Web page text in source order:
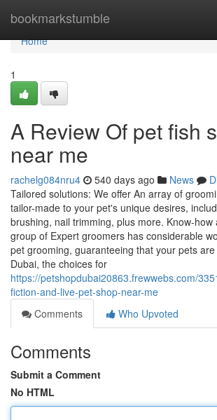
bookmarkstumble
Home
Home
1
A Review Of pet fish
near me
rachelg084nru4 540 days ago News
Tailored solutions: We offer An array of
tailor-made to your pet's unique desires,
brushing, nail trimming, plus more. Know-
group of Expert groomers has considerable
pet grooming, guaranteeing that your pets
Dubai, the choices for
https://petshopdubai20863.frewwebs.com/
fiction-and-live-pet-shop-near-me
Comments
Who Upvoted
Comments
Submit a Comment
No HTML